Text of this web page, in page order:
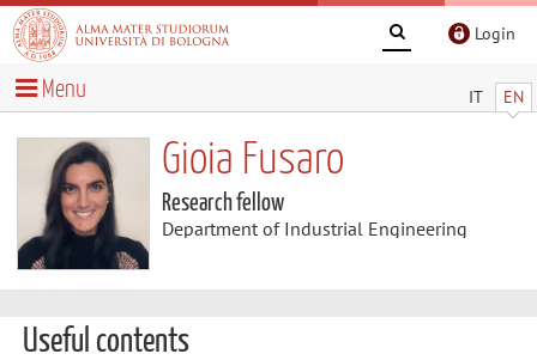
Login
IT EN
Menu
Gioia Fusaro
Research fellow
Department of Industrial Engineering
Useful contents